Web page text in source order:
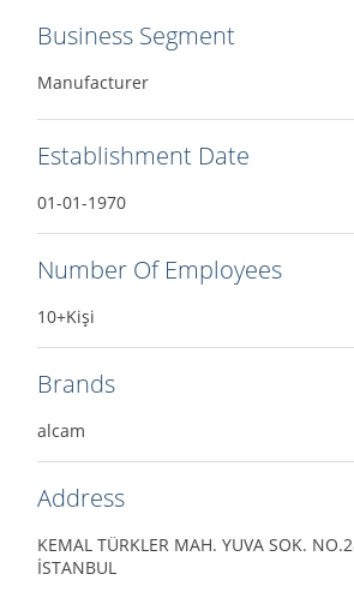
Business Segment
Manufacturer
Establishment Date
01-01-1970
Number Of Employees
10+Kişi
Brands
alcam
Address
KEMAL TÜRKLER MAH. YUVA SOK.
İSTANBUL